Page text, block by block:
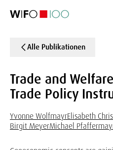
Alle Publikationen
Trade and
Trade Policy
Yvonne WolfmayrElisabeth
Birgit MeyerMichael